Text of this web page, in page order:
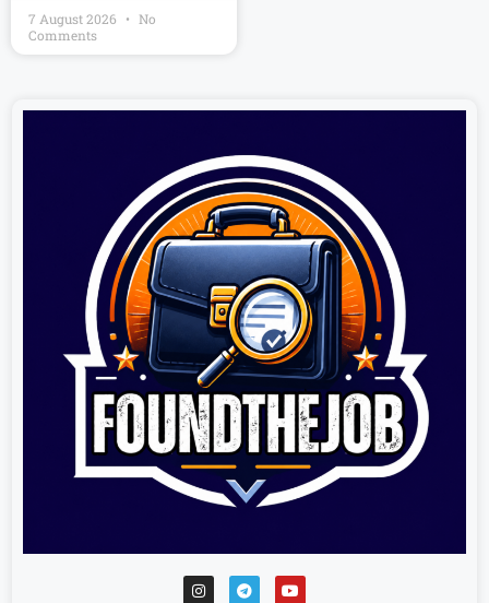
7 August 2026
No
Comments